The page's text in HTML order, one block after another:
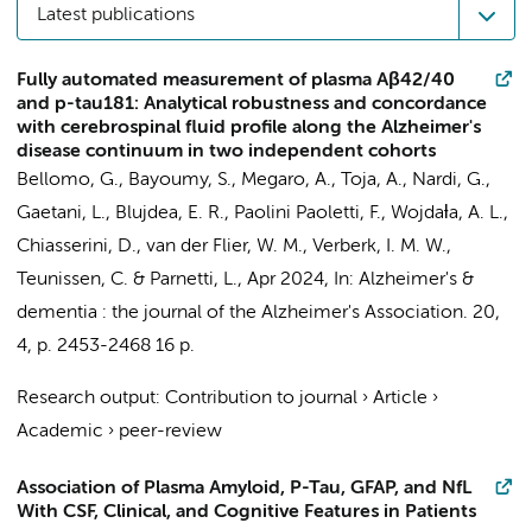
Latest publications
Fully automated measurement of plasma Aβ42/40
and p-tau181: Analytical robustness and concordance
with cerebrospinal fluid profile along the Alzheimer's
disease continuum in two independent cohorts
Bellomo, G., Bayoumy, S., Megaro, A., Toja, A., Nardi, G.,
Gaetani, L., Blujdea, E. R., Paolini Paoletti, F., Wojdaƚa, A. L.,
Chiasserini, D., van der Flier, W. M., Verberk, I. M. W.,
Teunissen, C. & Parnetti, L., Apr 2024, In: Alzheimer's &
dementia : the journal of the Alzheimer's Association. 20,
4, p. 2453-2468 16 p.
Research output: Contribution to journal › Article ›
Academic › peer-review
Association of Plasma Amyloid, P-Tau, GFAP, and NfL
With CSF, Clinical, and Cognitive Features in Patients